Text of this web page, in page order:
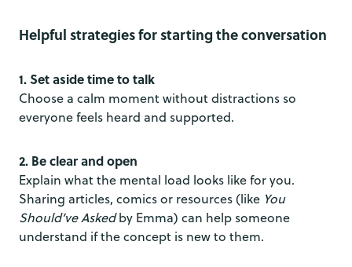
Helpful strategies for starting the conversation
1. Set aside time to talk
Choose a calm moment without distractions so
everyone feels heard and supported.
2. Be clear and open
Explain what the mental load looks like for you.
Sharing articles, comics or resources (like You
Should’ve Askedby Emma) can help someone
understand if the concept is new to them.